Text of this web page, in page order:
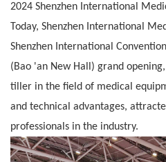
2024 Shenzhen International
Today, Shenzhen International
Shenzhen International
(Bao 'an New Hall) grand
tiller in the field of medical
and technical advantages,
professionals in the industry.